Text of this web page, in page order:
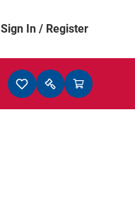
Sign In / Register